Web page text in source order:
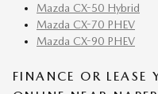
Mazda CX-50 Hybrid
Mazda CX-70 PHEV
Mazda CX-90 PHEV
FINANCE OR LEASE